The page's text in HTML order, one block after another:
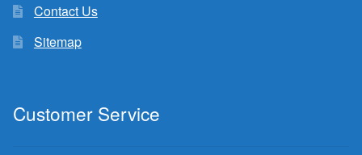
Contact Us
Sitemap
Customer Service